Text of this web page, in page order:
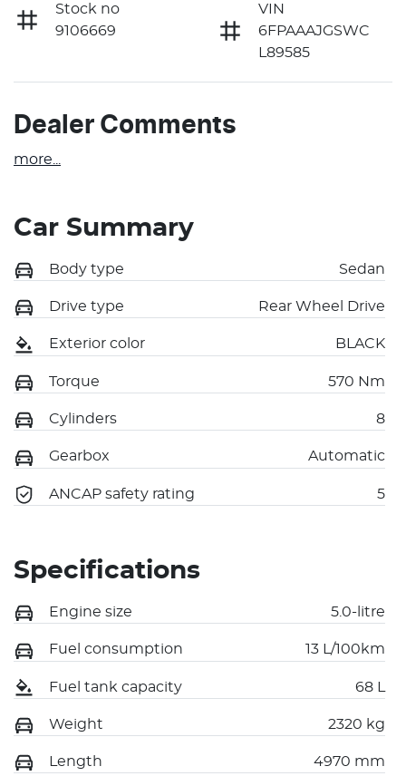
Stock no
9106669
VIN
6FPAAAJGSWC
L89585
Dealer Comments
more
Car Summary
Body type Sedan
Drive type Rear Wheel Drive
Exterior color BLACK
Torque 570 Nm
Cylinders 8
Gearbox Automatic
ANCAP safety rating 5
Specifications
Engine size 5.0-litre
Fuel consumption 13 L/100km
Fuel tank capacity 68 L
Weight 2320 kg
Length 4970 mm